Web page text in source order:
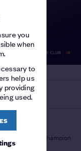
you
when
to
help us
providing
used.
New Zealand Champion